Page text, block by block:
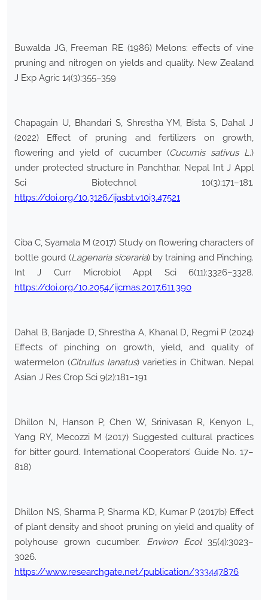
Buwalda JG, Freeman RE (1986) Melons: effects of vine
pruning and nitrogen on yields and quality. New Zealand
J Exp Agric 14(3):355–359
Chapagain U, Bhandari S, Shrestha YM, Bista S, Dahal J
(2022) Effect of pruning and fertilizers on growth,
flowering and yield of cucumber (Cucumis sativus L.)
under protected structure in Panchthar. Nepal Int J Appl
Sci Biotechnol 10(3):171–181.
https://doi.org/10.3126/ijasbt.v10i3.47521
Ciba C, Syamala M (2017) Study on flowering characters of
bottle gourd (Lagenaria siceraria) by training and Pinching.
Int J Curr Microbiol Appl Sci 6(11):3326–3328.
https://doi.org/10.2054/ijcmas.2017.611.390
Dahal B, Banjade D, Shrestha A, Khanal D, Regmi P (2024)
Effects of pinching on growth, yield, and quality of
watermelon (Citrullus lanatus) varieties in Chitwan. Nepal
Asian J Res Crop Sci 9(2):181–191
Dhillon N, Hanson P, Chen W, Srinivasan R, Kenyon L,
Yang RY, Mecozzi M (2017) Suggested cultural practices
for bitter gourd. International Cooperators’ Guide No. 17–
818)
Dhillon NS, Sharma P, Sharma KD, Kumar P (2017b) Effect
of plant density and shoot pruning on yield and quality of
polyhouse grown cucumber. Environ Ecol35(4):3023–
3026.
https://www.researchgate.net/publication/333447876